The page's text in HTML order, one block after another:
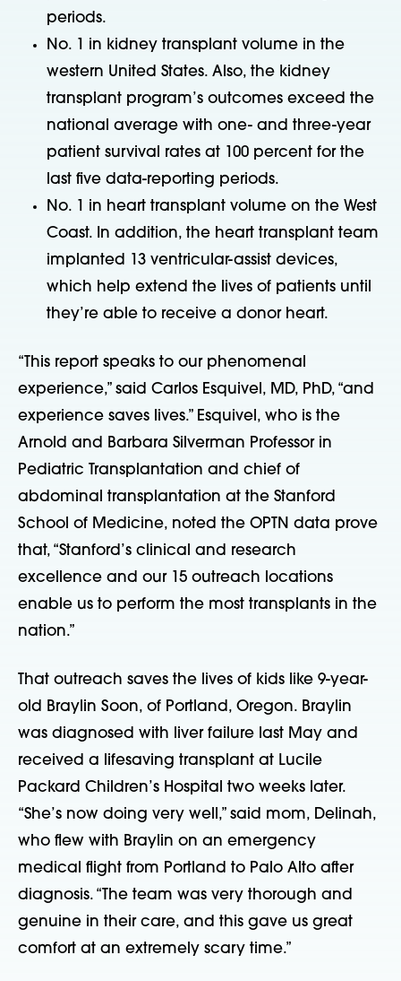
periods.
No. 1 in kidney transplant volume in the
western United States. Also, the kidney
transplant program’s outcomes exceed the
national average with one- and three-year
patient survival rates at 100 percent for the
last five data-reporting periods.
No. 1 in heart transplant volume on the West
Coast. In addition, the heart transplant team
implanted 13 ventricular-assist devices,
which help extend the lives of patients until
they’re able to receive a donor heart.
“This report speaks to our phenomenal
experience,” said Carlos Esquivel, MD, PhD, “and
experience saves lives.” Esquivel, who is the
Arnold and Barbara Silverman Professor in
Pediatric Transplantation and chief of
abdominal transplantation at the Stanford
School of Medicine, noted the OPTN data prove
that, “Stanford’s clinical and research
excellence and our 15 outreach locations
enable us to perform the most transplants in the
nation.”
That outreach saves the lives of kids like 9-year-
old Braylin Soon, of Portland, Oregon. Braylin
was diagnosed with liver failure last May and
received a lifesaving transplant at Lucile
Packard Children’s Hospital two weeks later.
“She’s now doing very well,” said mom, Delinah,
who flew with Braylin on an emergency
medical flight from Portland to Palo Alto after
diagnosis. “The team was very thorough and
genuine in their care, and this gave us great
comfort at an extremely scary time.”